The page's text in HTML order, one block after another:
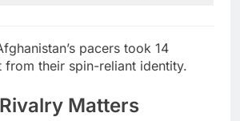
pacers took 14
their spin-reliant identity.
Matters